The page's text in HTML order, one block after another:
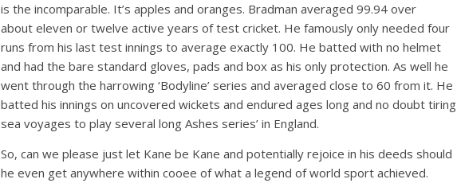
is the incomparable. It’s apples and oranges. Bradman averaged 99.94 over
about eleven or twelve active years of test cricket. He famously only needed four
runs from his last test innings to average exactly 100. He batted with no helmet
and had the bare standard gloves, pads and box as his only protection. As well he
went through the harrowing ‘Bodyline’ series and averaged close to 60 from it. He
batted his innings on uncovered wickets and endured ages long and no doubt tiring
sea voyages to play several long Ashes series’ in England.
So, can we please just let Kane be Kane and potentially rejoice in his deeds should
he even get anywhere within cooee of what a legend of world sport achieved.